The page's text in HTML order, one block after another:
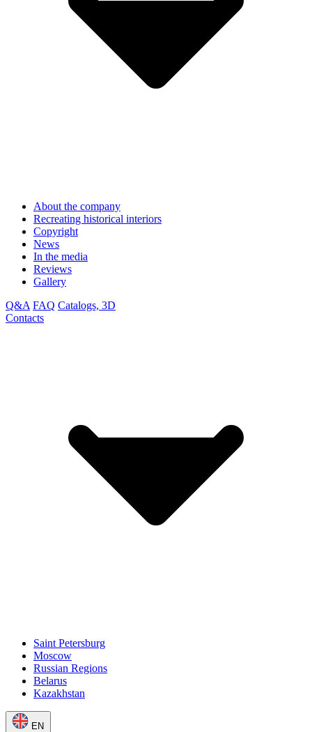
About the company
Recreating historical interiors
Copyright
News
In the media
Reviews
Gallery
Q&A FAQ Catalogs, 3D
Contacts
Saint Petersburg
Moscow
Russian Regions
Belarus
Kazakhstan
EN